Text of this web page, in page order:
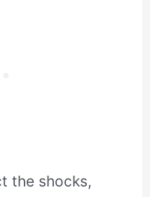
the shocks,